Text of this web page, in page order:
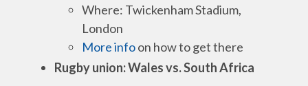
Where: Twickenham Stadium,
London
More infoon how to get there
Rugby union: Wales vs. South Africa